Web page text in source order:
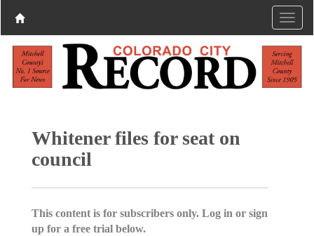
Whitener files for seat on
council
This content is for subscribers only. Log in or sign
up for a free trial below.